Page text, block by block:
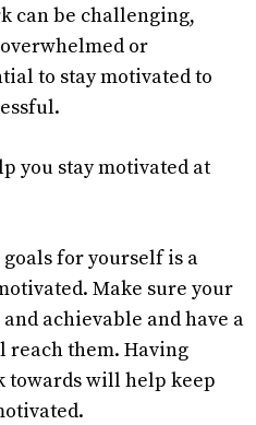
can be challenging,
or
to stay motivated to
you stay motivated at
goals for yourself is a
Make sure your
achievable and have a
reach them. Having
towards will help keep